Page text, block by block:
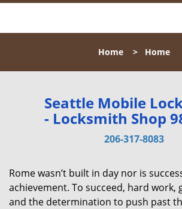
Home > Home
Seattle Mobile
- Locksmith Shop
206-317-8083
Rome wasn’t built in day nor is
achievement. To succeed, hard work,
and the determination to push past